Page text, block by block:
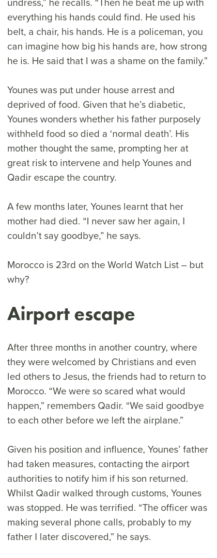
everything his hands could find. He used his
belt, a chair, his hands. He is a policeman, you
can imagine how big his hands are, how strong
he is. He said that I was a shame on the family.”
Younes was put under house arrest and
deprived of food. Given that he’s diabetic,
Younes wonders whether his father purposely
withheld food so died a ‘normal death’. His
mother thought the same, prompting her at
great risk to intervene and help Younes and
Qadir escape the country.
A few months later, Younes learnt that her
mother had died. “I never saw her again, I
couldn’t say goodbye,” he says.
Morocco is 23rd on the World Watch List – but
why?
Airport escape
After three months in another country, where
they were welcomed by Christians and even
led others to Jesus, the friends had to return to
Morocco. “We were so scared what would
happen,” remembers Qadir. “We said goodbye
to each other before we left the airplane.”
Given his position and influence, Younes’ father
had taken measures, contacting the airport
authorities to notify him if his son returned.
Whilst Qadir walked through customs, Younes
was stopped. He was terrified. “The officer was
making several phone calls, probably to my
father I later discovered,” he says.